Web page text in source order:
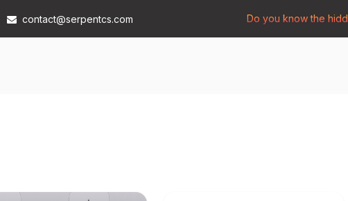
contact@serpentcs.com Do you know the